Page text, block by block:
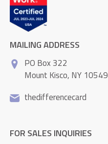
MAILING ADDRESS
PO Box 322
Mount Kisco, NY 10549
thedifferencecard
FOR SALES INQUIRIES